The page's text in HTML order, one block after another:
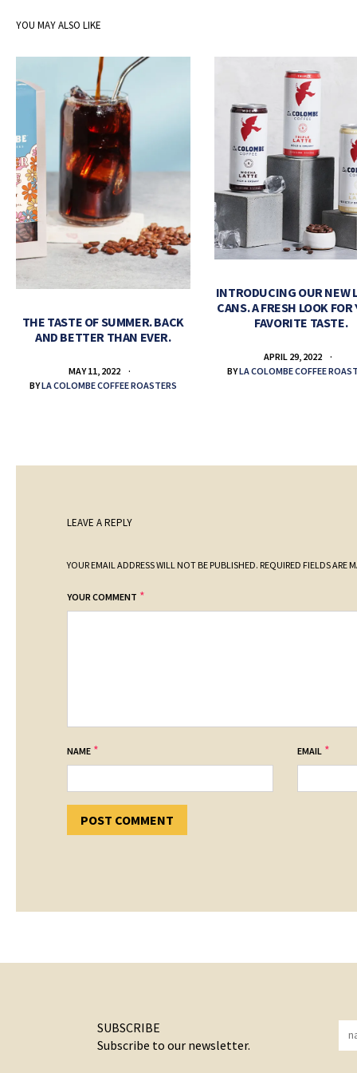
YOU MAY ALSO LIKE
THE TASTE OF SUMMER. BACK
AND BETTER THAN EVER.
MAY 11, 2022
BYLA COLOMBE COFFEE ROASTERS
INTRODUCING OUR NEW
CANS. A FRESH LOOK FOR
FAVORITE TASTE.
APRIL 29, 2022
BYLA COLOMBE COFFEE
LEAVE A REPLY
YOUR EMAIL ADDRESS WILL NOT BE PUBLISHED. REQUIRED FIELDS ARE
YOUR COMMENT *
NAME * EMAIL *
SUBSCRIBE
Subscribe to our newsletter.